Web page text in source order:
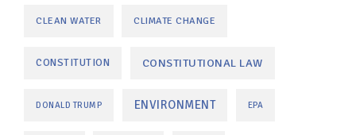
CLEAN WATER CLIMATE CHANGE
CONSTITUTION CONSTITUTIONAL LAW
DONALD TRUMP ENVIRONMENT EPA